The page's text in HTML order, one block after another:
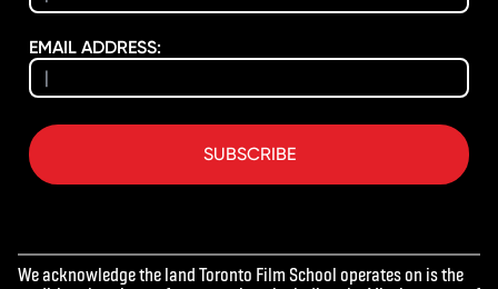
EMAIL ADDRESS:
SUBSCRIBE
We acknowledge the land Toronto Film School operates on is the